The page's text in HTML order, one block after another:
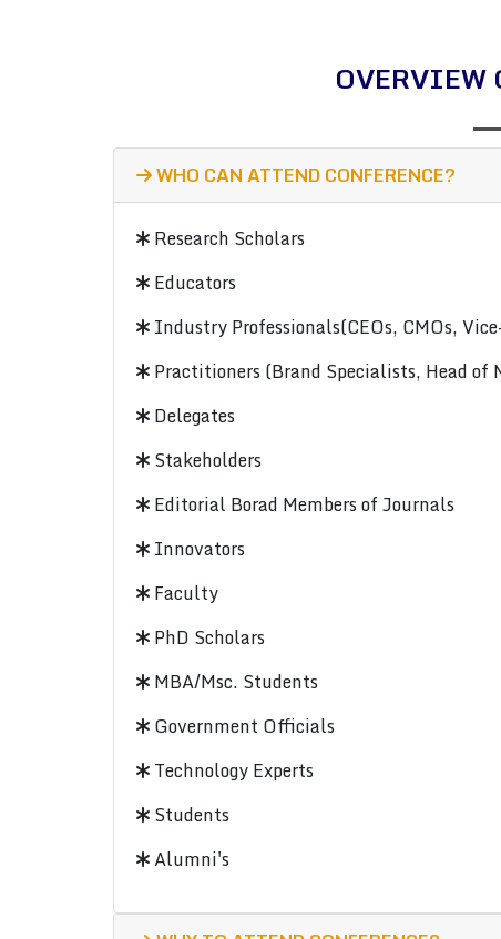
OVERVIEW
WHO CAN ATTEND CONFERENCE?
Research Scholars
Educators
Industry Professionals(CEOs, CMOs,
Practitioners (Brand Specialists, Head of
Delegates
Stakeholders
Editorial Borad Members of Journals
Innovators
Faculty
PhD Scholars
MBA/Msc. Students
Government Officials
Technology Experts
Students
Alumni's